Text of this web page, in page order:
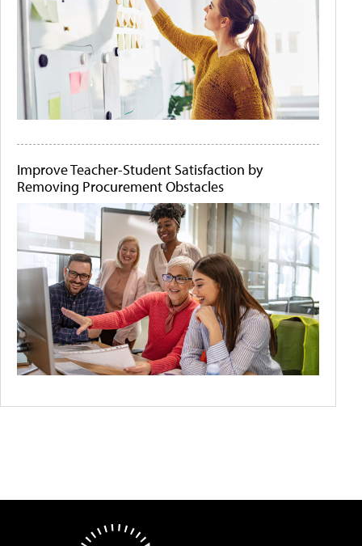
Improve Teacher-Student Satisfaction by
Removing Procurement Obstacles